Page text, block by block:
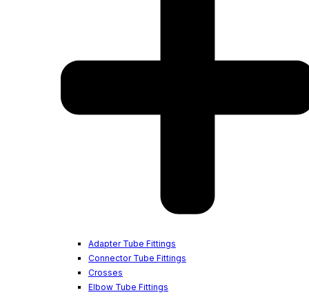
Adapter Tube Fittings
Connector Tube Fittings
Crosses
Elbow Tube Fittings